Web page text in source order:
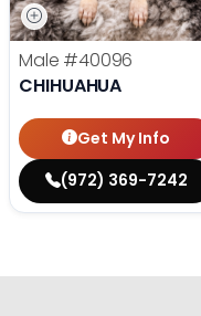
Male #40096
CHIHUAHUA
Get My Info
(972) 369-7242